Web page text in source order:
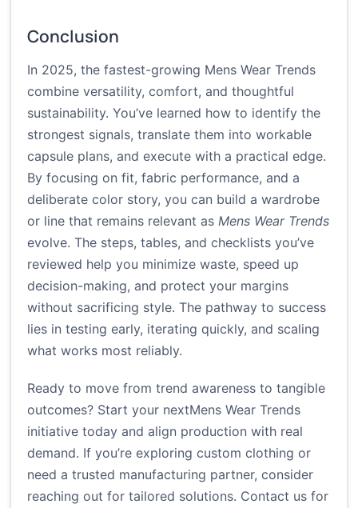
Conclusion
In 2025, the fastest-growing Mens Wear Trends
combine versatility, comfort, and thoughtful
sustainability. You’ve learned how to identify the
strongest signals, translate them into workable
capsule plans, and execute with a practical edge.
By focusing on fit, fabric performance, and a
deliberate color story, you can build a wardrobe
or line that remains relevant as Mens Wear Trends
evolve. The steps, tables, and checklists you’ve
reviewed help you minimize waste, speed up
decision-making, and protect your margins
without sacrificing style. The pathway to success
lies in testing early, iterating quickly, and scaling
what works most reliably.
Ready to move from trend awareness to tangible
outcomes? Start your nextMens Wear Trends
initiative today and align production with real
demand. If you’re exploring custom clothing or
need a trusted manufacturing partner, consider
reaching out for tailored solutions. Contact us for